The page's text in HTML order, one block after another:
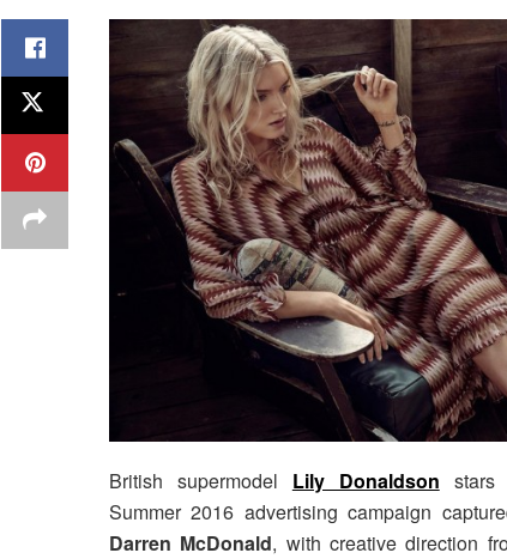
British supermodel Lily Donaldson
Summer 2016 advertising campaign
Darren McDonald, with creative direction